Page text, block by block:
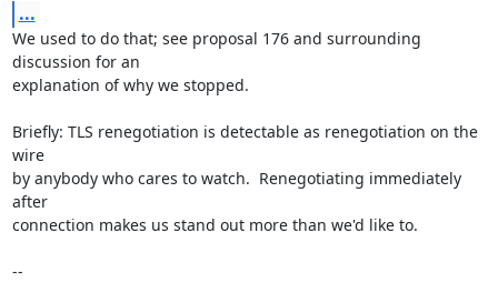
...
We used to do that; see proposal 176 and surrounding
discussion for an
explanation of why we stopped.
Briefly: TLS renegotiation is detectable as renegotiation on the
wire
by anybody who cares to watch.  Renegotiating immediately
after
connection makes us stand out more than we'd like to.
--